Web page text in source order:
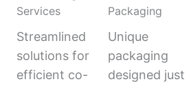
Services
Streamlined
solutions for
efficient co-
Packaging
Unique
packaging
designed just